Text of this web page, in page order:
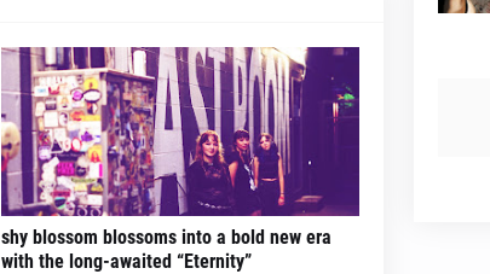
shy blossom blossoms into a bold new era
with the long-awaited “Eternity”